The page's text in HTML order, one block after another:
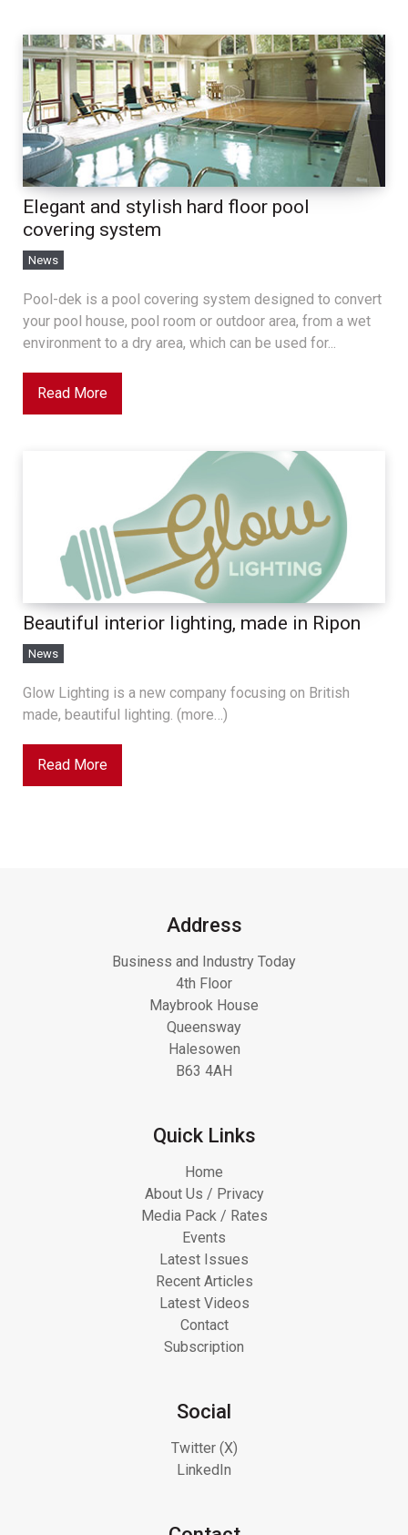
Elegant and stylish hard floor pool
covering system
News
Pool-dek is a pool covering system designed to convert
your pool house, pool room or outdoor area, from a wet
environment to a dry area, which can be used for...
Read More
Beautiful interior lighting, made in Ripon
News
Glow Lighting is a new company focusing on British
made, beautiful lighting. (more…)
Read More
Address
Business and Industry Today
4th Floor
Maybrook House
Queensway
Halesowen
B63 4AH
Quick Links
Home
About Us / Privacy
Media Pack / Rates
Events
Latest Issues
Recent Articles
Latest Videos
Contact
Subscription
Social
Twitter (X)
LinkedIn